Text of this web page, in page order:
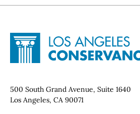
Site Footer
Home - Los Angeles
Contact Info
500 South Grand Avenue, Suite 1640
Los Angeles, CA 90071